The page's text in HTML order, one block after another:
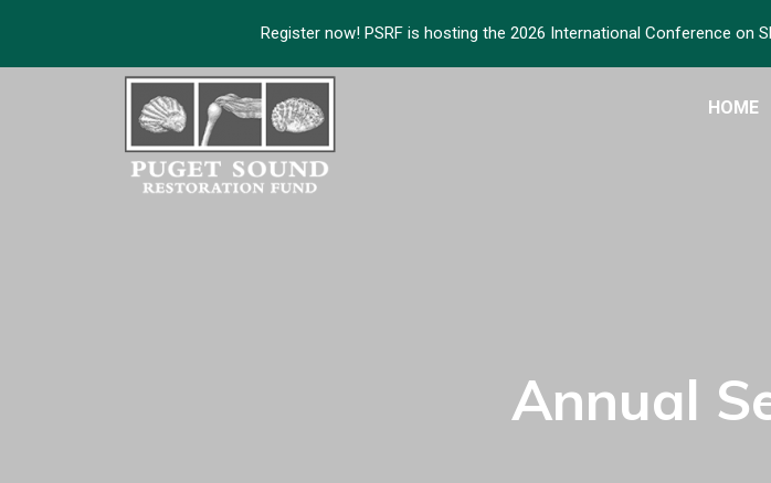
Register now! PSRF is hosting the 2026 International Conference on
HOME
Annual